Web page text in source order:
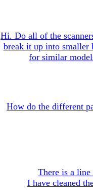
Hi. Do all of the
break it up into smaller
for similar
How do the different
There is a line
I have cleaned